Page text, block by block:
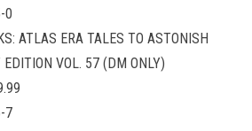
0
ATLAS ERA TALES TO ASTONISH
VOL. 57 (DM ONLY)
7